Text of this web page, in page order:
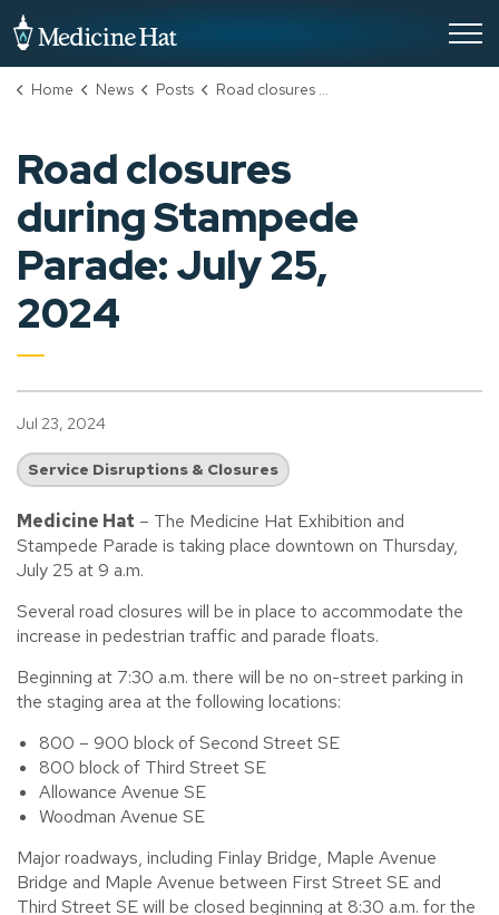
Home News Posts Road closures during Stampede Parade: July 25, 2024
Road closures
during Stampede
Parade: July 25,
2024
Jul 23, 2024
Service Disruptions & Closures
Medicine Hat – The Medicine Hat Exhibition and
Stampede Parade is taking place downtown on Thursday,
July 25 at 9 a.m.
Several road closures will be in place to accommodate the
increase in pedestrian traffic and parade floats.
Beginning at 7:30 a.m. there will be no on-street parking in
the staging area at the following locations:
800 – 900 block of Second Street SE
800 block of Third Street SE
Allowance Avenue SE
Woodman Avenue SE
Major roadways, including Finlay Bridge, Maple Avenue
Bridge and Maple Avenue between First Street SE and
Third Street SE will be closed beginning at 8:30 a.m. for the